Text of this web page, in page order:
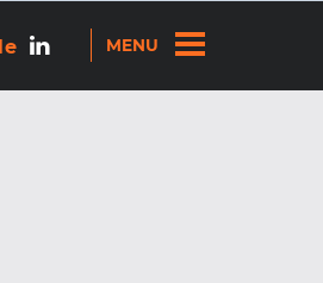
field is empty.